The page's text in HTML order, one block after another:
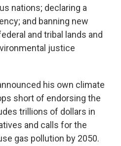
nations; declaring a
and banning new
and tribal lands and
justice
his own climate
short of endorsing the
trillions of dollars in
and calls for the
gas pollution by 2050.